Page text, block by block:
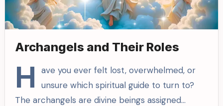
Archangels and Their Roles
H
ave you ever felt lost, overwhelmed, or
unsure which spiritual guide to turn to?
The archangels are divine beings assigned…